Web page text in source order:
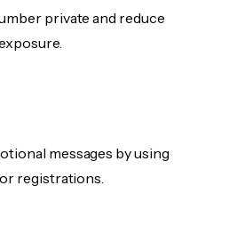
private and reduce
messages by using
registrations.